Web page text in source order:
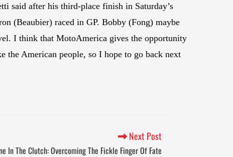
said after his third-place finish in Saturday’s
(Beaubier) raced in GP. Bobby (Fong) maybe
I think that MotoAmerica gives the opportunity
American people, so I hope to go back next
Next Post
In The Clutch: Overcoming The Fickle Finger Of Fate